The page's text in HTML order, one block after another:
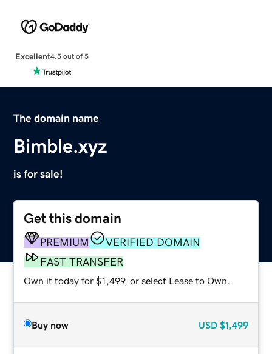
Excellent4.5 out of 5
The domain name
Bimble.xyz
is for sale!
Get this domain
PREMIUM
VERIFIED DOMAIN
FAST TRANSFER
Own it today for $1,499, or select Lease to Own.
Buy now USD $1,499